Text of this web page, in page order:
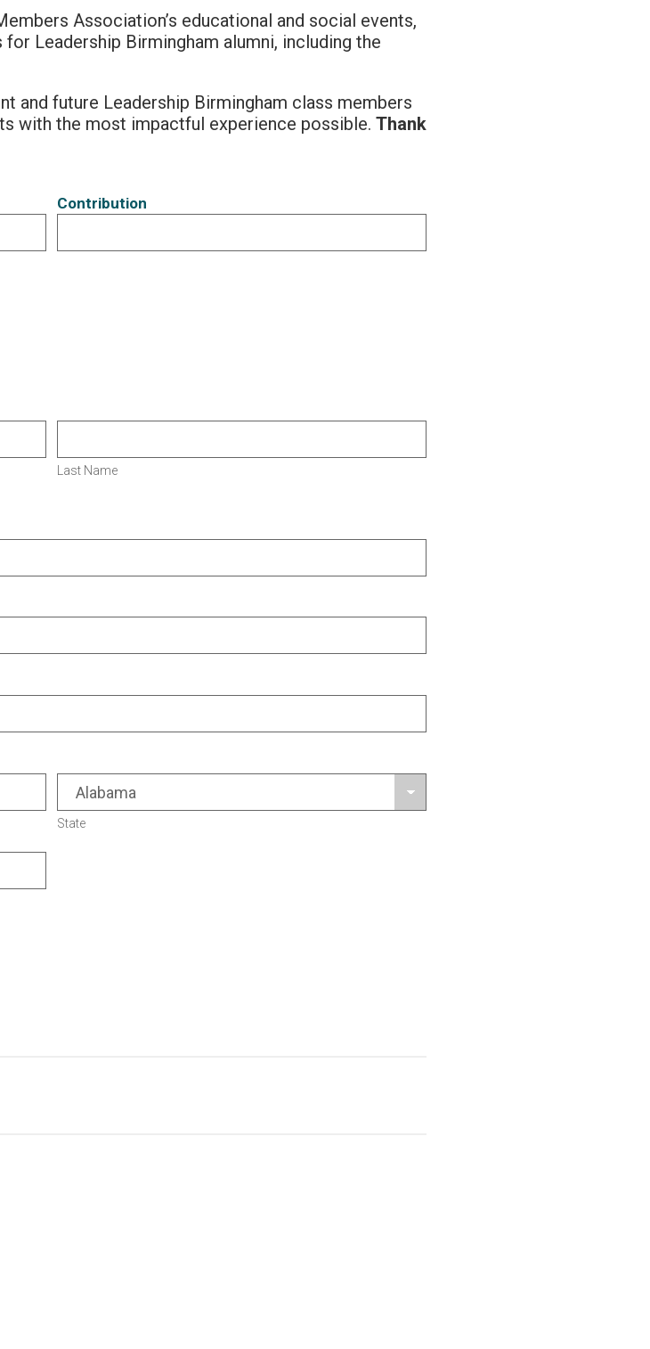
Association’s educational and social events,
Leadership Birmingham alumni, including the
and future Leadership Birmingham class members
with the most impactful experience possible. Thank
Contribution
Last Name
State